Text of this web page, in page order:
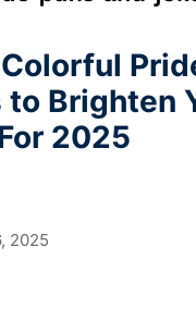
to Brighten
2025
2025